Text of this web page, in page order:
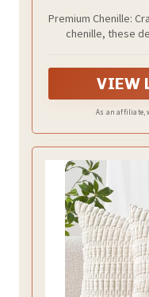
Premium Chenille:​
chenille, these
threads, delivering
VIEW
As an affiliate,